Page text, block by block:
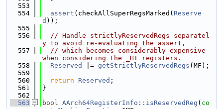
  553
  554
assert (checkAllSuperRegsMarked( Reserve
d ));
  555
  556
// Handle strictlyReservedRegs separatel
y to avoid re-evaluating the assert,
  557
// which becomes considerably expensive
when considering the _HI registers.
  558
Reserved |= getStrictlyReservedRegs (MF);
  559
  560
return Reserved ;
  561
}
  562
  563
bool AArch64RegisterInfo::isReservedReg ( co